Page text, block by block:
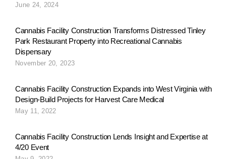
June 24, 2024
Cannabis Facility Construction Transforms Distressed Tinley
Park Restaurant Property into Recreational Cannabis
Dispensary
November 20, 2023
Cannabis Facility Construction Expands into West Virginia with
Design-Build Projects for Harvest Care Medical
May 11, 2022
Cannabis Facility Construction Lends Insight and Expertise at
4/20 Event